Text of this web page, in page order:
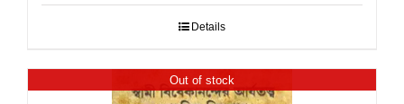
Details
Out of stock